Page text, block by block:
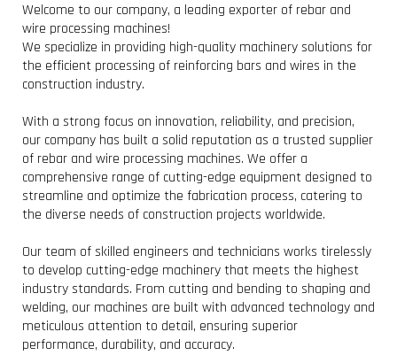
Welcome to our company, a leading exporter of rebar and
wire processing machines!
We specialize in providing high-quality machinery solutions for
the efficient processing of reinforcing bars and wires in the
construction industry.
With a strong focus on innovation, reliability, and precision,
our company has built a solid reputation as a trusted supplier
of rebar and wire processing machines. We offer a
comprehensive range of cutting-edge equipment designed to
streamline and optimize the fabrication process, catering to
the diverse needs of construction projects worldwide.
Our team of skilled engineers and technicians works tirelessly
to develop cutting-edge machinery that meets the highest
industry standards. From cutting and bending to shaping and
welding, our machines are built with advanced technology and
meticulous attention to detail, ensuring superior
performance, durability, and accuracy.